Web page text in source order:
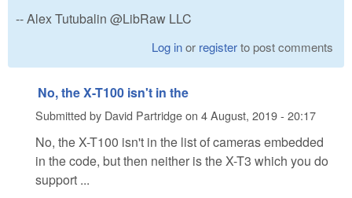
-- Alex Tutubalin @LibRaw LLC
Log inor registerto post comments
No, the X-T100 isn't in the
Submitted by David Partridgeon 4 August, 2019 - 20:17
No, the X-T100 isn't in the list of cameras embedded
in the code, but then neither is the X-T3 which you do
support ...